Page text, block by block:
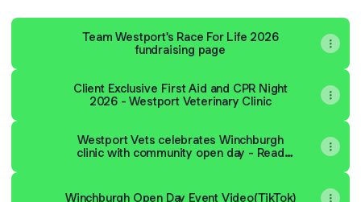
Team Westport's Race For Life 2026
fundraising page
Client Exclusive First Aid and CPR Night
2026 - Westport Veterinary Clinic
Westport Vets celebrates Winchburgh
clinic with community open day - Read
Winchburgh Open Day Event Video(TikTok)